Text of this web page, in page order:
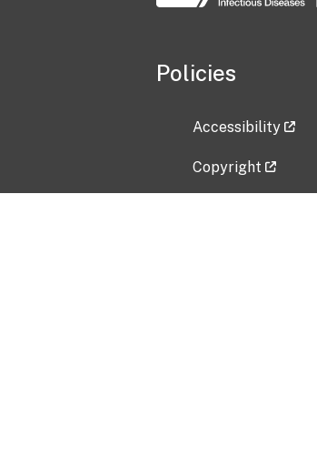
Policies
Accessibility
Copyright